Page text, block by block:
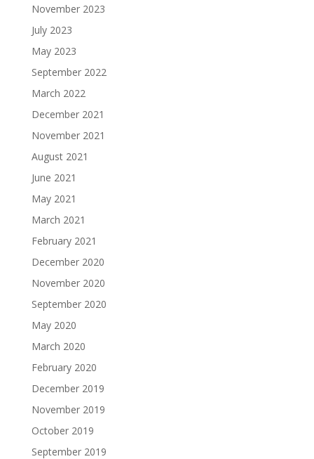
November 2023
July 2023
May 2023
September 2022
March 2022
December 2021
November 2021
August 2021
June 2021
May 2021
March 2021
February 2021
December 2020
November 2020
September 2020
May 2020
March 2020
February 2020
December 2019
November 2019
October 2019
September 2019